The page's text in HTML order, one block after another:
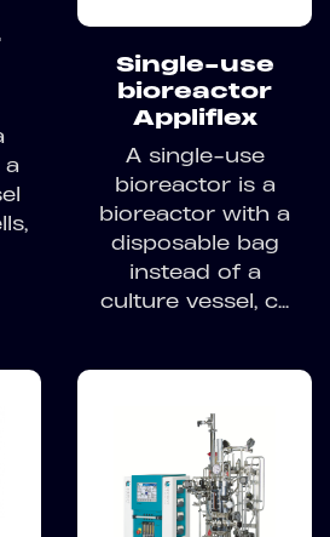
a
Single-use
bioreactor
Appliflex
A single-use
bioreactor is a
bioreactor with a
disposable bag
instead of a
culture vessel, c...